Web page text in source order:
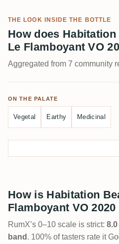
THE LOOK INSIDE THE BOTTLE
How does
Le Flamboyant VO
Aggregated from 7 community
ON THE PALATE
Vegetal Earthy Medicinal
How is Habitation
Flamboyant VO
RumX’s 0–10 scale is strict:
band . 100% of tasters rate it